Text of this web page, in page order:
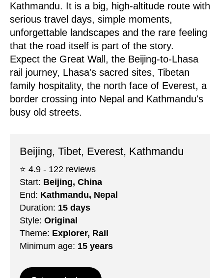
Kathmandu. It is a big, high-altitude route with
serious travel days, simple moments,
unforgettable landscapes and the rare feeling
that the road itself is part of the story.
Expect the Great Wall, the Beijing-to-Lhasa
rail journey, Lhasa's sacred sites, Tibetan
family hospitality, the north face of Everest, a
border crossing into Nepal and Kathmandu's
busy old streets.
Beijing, Tibet, Everest, Kathmandu
⭐️ 4.9 - 122 reviews
Start: Beijing, China
End: Kathmandu, Nepal
Duration: 15 days
Style: Original
Theme: Explorer, Rail
Minimum age: 15 years